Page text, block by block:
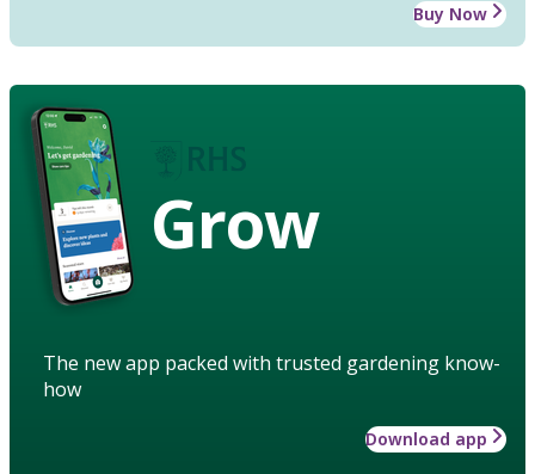
Buy Now
Grow
The new app packed with trusted gardening know-
how
Download app